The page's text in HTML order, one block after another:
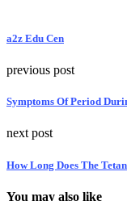
a2z Edu Cen
previous post
Symptoms Of Period
next post
How Long Does The
You may also like